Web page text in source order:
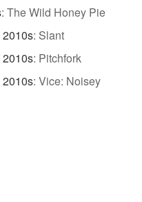
: The Wild Honey Pie
: Slant
: Pitchfork
: Vice: Noisey